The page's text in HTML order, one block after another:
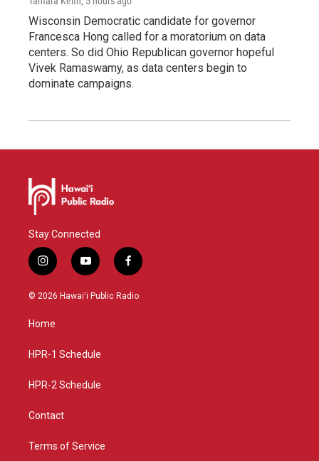
Wisconsin Democratic candidate for governor
Francesca Hong called for a moratorium on data
centers. So did Ohio Republican governor hopeful
Vivek Ramaswamy, as data centers begin to
dominate campaigns.
Stay Connected
i
n
s
g
a
y
o
u
f
a
c
© 2026 Hawaiʻi Public Radio
Home
HPR-1 Schedule
HPR-2 Schedule
Contact
Terms of Service